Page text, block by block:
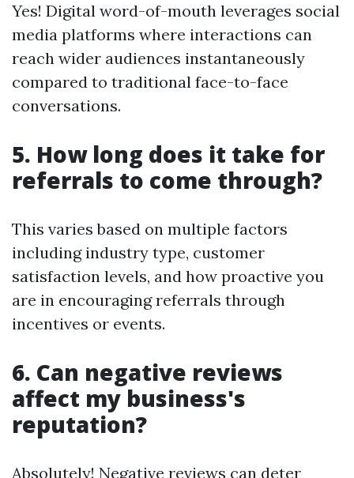
Yes! Digital word-of-mouth leverages social
media platforms where interactions can
reach wider audiences instantaneously
compared to traditional face-to-face
conversations.
5. How long does it take for
referrals to come through?
This varies based on multiple factors
including industry type, customer
satisfaction levels, and how proactive you
are in encouraging referrals through
incentives or events.
6. Can negative reviews
affect my business's
reputation?
Absolutely! Negative reviews can deter